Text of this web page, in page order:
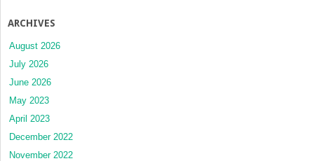
ARCHIVES
August 2026
July 2026
June 2026
May 2023
April 2023
December 2022
November 2022